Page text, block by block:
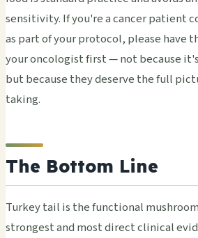
sensitivity. If you're a cancer patient
as part of your protocol, please have
your oncologist first — not because
but because they deserve the full
taking.
The Bottom Line
Turkey tail is the functional
strongest and most direct clinical